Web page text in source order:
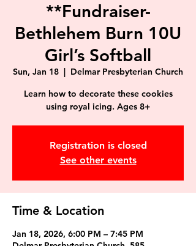
**Fundraiser-
Bethlehem Burn 10U
Girl’s Softball
Sun, Jan 18
  |
Delmar Presbyterian Church
Learn how to decorate these cookies
using royal icing. Ages 8+
Registration is closed
See other events
Time & Location
Jan 18, 2026, 6:00 PM – 7:45 PM